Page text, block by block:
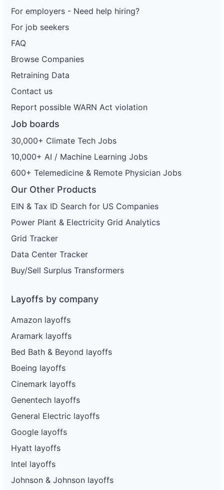
For employers - Need help hiring?
For job seekers
FAQ
Browse Companies
Retraining Data
Contact us
Report possible WARN Act violation
Job boards
30,000+ Climate Tech Jobs
10,000+ AI / Machine Learning Jobs
600+ Telemedicine & Remote Physician Jobs
Our Other Products
EIN & Tax ID Search for US Companies
Power Plant & Electricity Grid Analytics
Grid Tracker
Data Center Tracker
Buy/Sell Surplus Transformers
Layoffs by company
Amazon layoffs
Aramark layoffs
Bed Bath & Beyond layoffs
Boeing layoffs
Cinemark layoffs
Genentech layoffs
General Electric layoffs
Google layoffs
Hyatt layoffs
Intel layoffs
Johnson & Johnson layoffs